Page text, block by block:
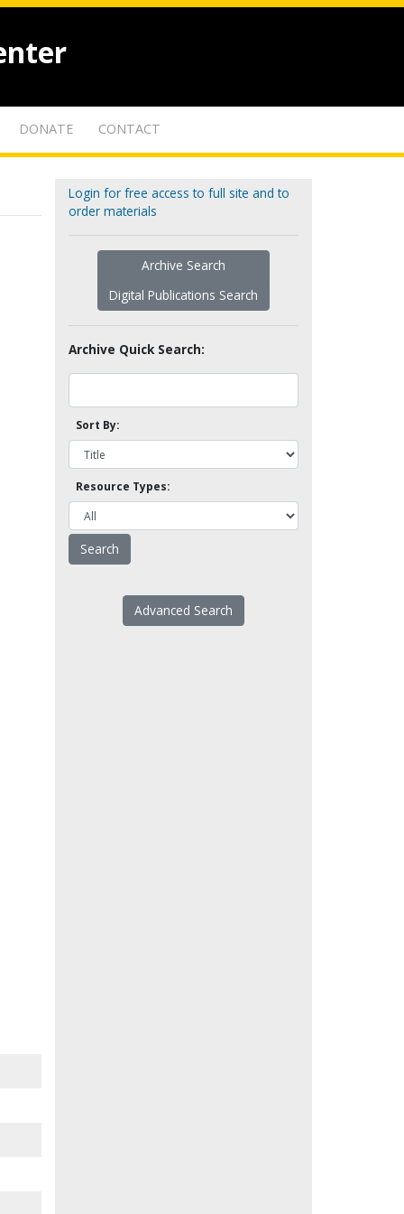
DONATE CONTACT
Login for free access to full site and to
order materials
Archive Search
Digital Publications Search
Archive Quick Search:
Sort By:
Resource Types:
Advanced Search